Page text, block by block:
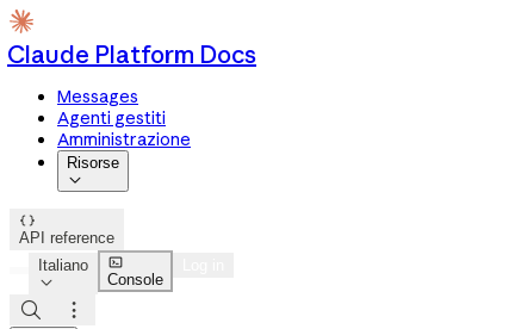
Claude Platform Docs
Messages
Agenti gestiti
Amministrazione
Risorse


API reference
Italiano


Console

